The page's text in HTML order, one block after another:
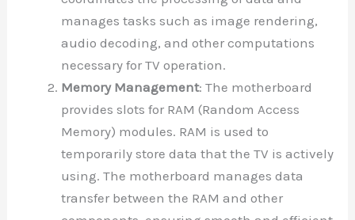
manages tasks such as image rendering,
audio decoding, and other computations
necessary for TV operation.
Memory Management: The motherboard
provides slots for RAM (Random Access
Memory) modules. RAM is used to
temporarily store data that the TV is actively
using. The motherboard manages data
transfer between the RAM and other